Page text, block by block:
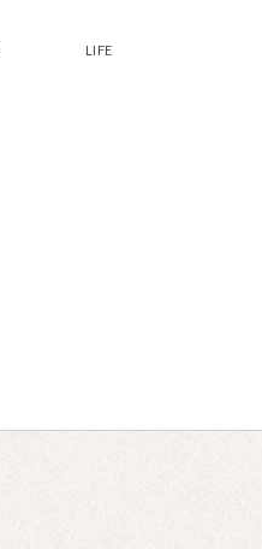
LIFE